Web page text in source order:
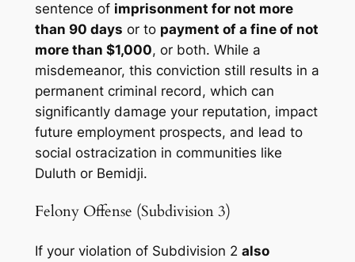
sentence of imprisonment for not more
than 90 days or to payment of a fine of not
more than $1,000, or both. While a
misdemeanor, this conviction still results in a
permanent criminal record, which can
significantly damage your reputation, impact
future employment prospects, and lead to
social ostracization in communities like
Duluth or Bemidji.
Felony Offense (Subdivision 3)
If your violation of Subdivision 2 also